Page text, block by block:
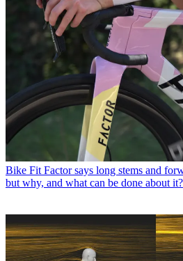
Bike Fit Factor says long stems and
but why, and what can be done about it?